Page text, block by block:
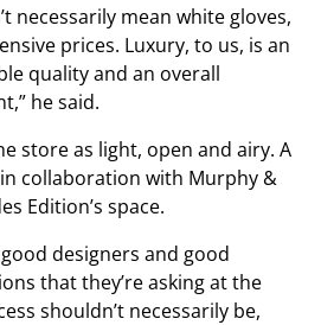
necessarily mean white gloves,
prices. Luxury, to us, is an
quality and an overall
he said.
store as light, open and airy. A
collaboration with Murphy &
Edition’s space.
designers and good
that they’re asking at the
shouldn’t necessarily be,